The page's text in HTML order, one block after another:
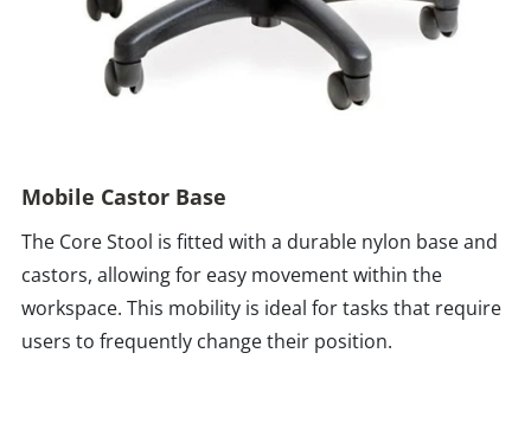
Mobile Castor Base
The Core Stool is fitted with a durable nylon base and
castors, allowing for easy movement within the
workspace. This mobility is ideal for tasks that require
users to frequently change their position.